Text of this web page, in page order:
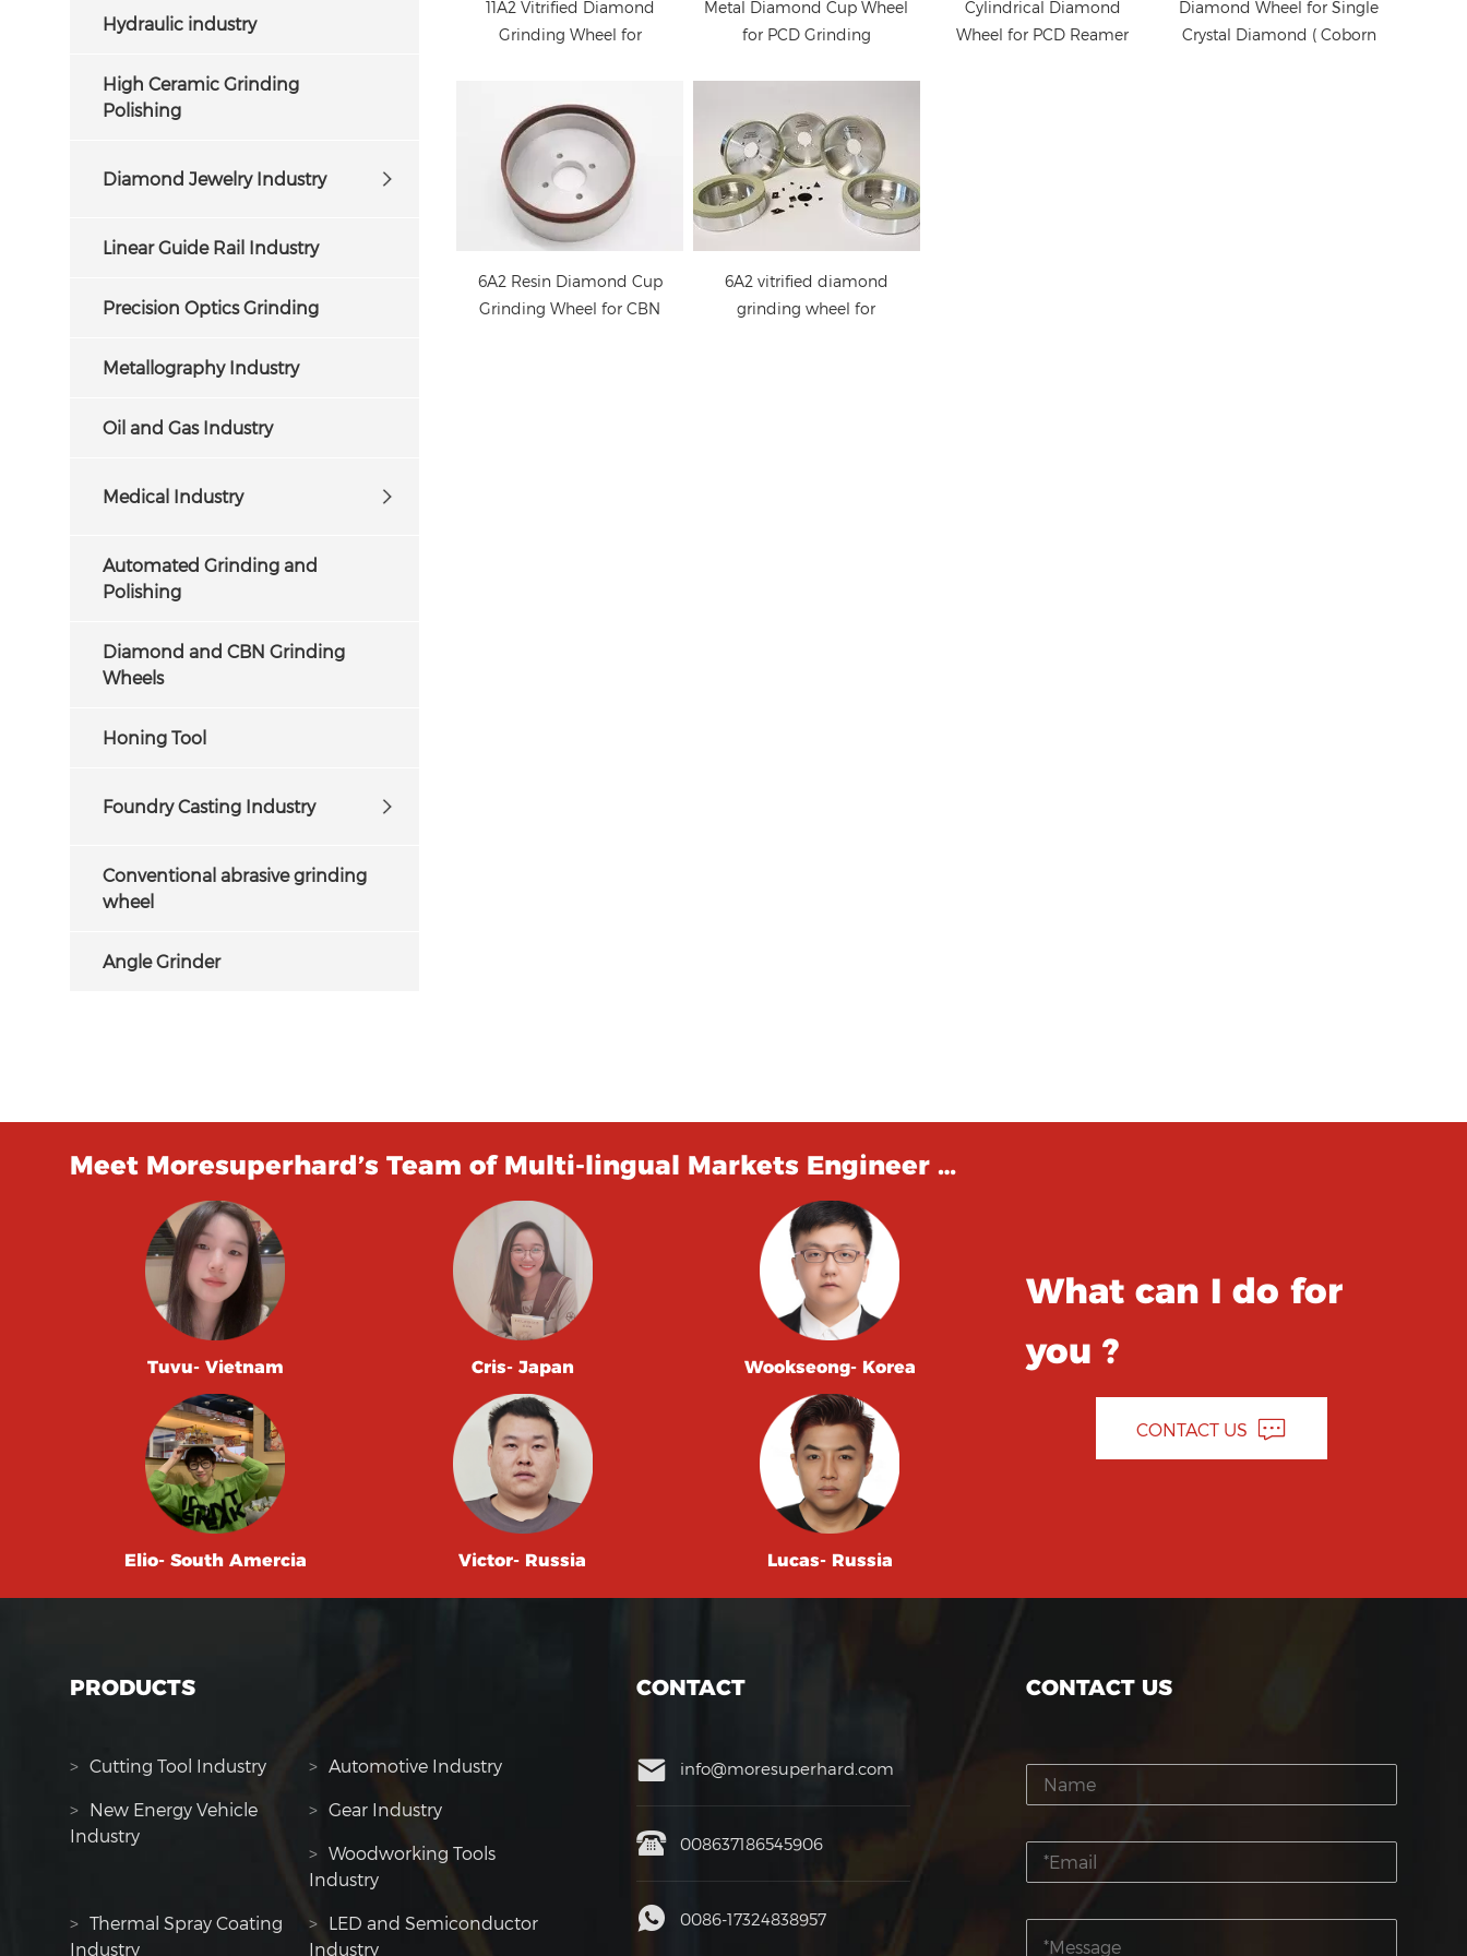
Hydraulic industry
High Ceramic Grinding
Polishing
Diamond Jewelry Industry
Linear Guide Rail Industry
Precision Optics Grinding
Metallography Industry
Oil and Gas Industry
Medical Industry
Automated Grinding and
Polishing
Diamond and CBN Grinding
Wheels
Honing Tool
Foundry Casting Industry
Conventional abrasive grinding
wheel
Angle Grinder
11A2 Vitrified Diamond
Grinding Wheel for
Metal Diamond Cup Wheel
for PCD Grinding
Cylindrical Diamond
Wheel for PCD Reamer
Diamond Wheel for Single
Crystal Diamond ( Coborn
6A2 Resin Diamond Cup
Grinding Wheel for CBN
PCD and CBN cutting
supply quality PCD
long life as well as fast
cutting.
6A2 vitrified diamond
grinding wheel for
Meet Moresuperhard’s Team of Multi-lingual Markets Engineer …
Tuvu- Vietnam Cris- Japan Wookseong- Korea
Elio- South Amercia Victor- Russia Lucas- Russia
What can I do for
you ?
CONTACT US
PRODUCTS
> Cutting Tool Industry > Automotive Industry
> New Energy Vehicle
Industry
> Gear Industry
> Woodworking Tools
Industry
> Thermal Spray Coating
Industry
> LED and Semiconductor
Industry
CONTACT
info@moresuperhard.com
008637186545906
0086-17324838957
CONTACT US